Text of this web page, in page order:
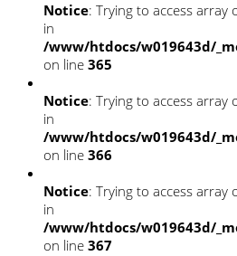
Notice: Trying to access array
in
/www/htdocs/w019643d/
on line 365
Notice: Trying to access array
in
/www/htdocs/w019643d/
on line 366
Notice: Trying to access array
in
/www/htdocs/w019643d/
on line 367